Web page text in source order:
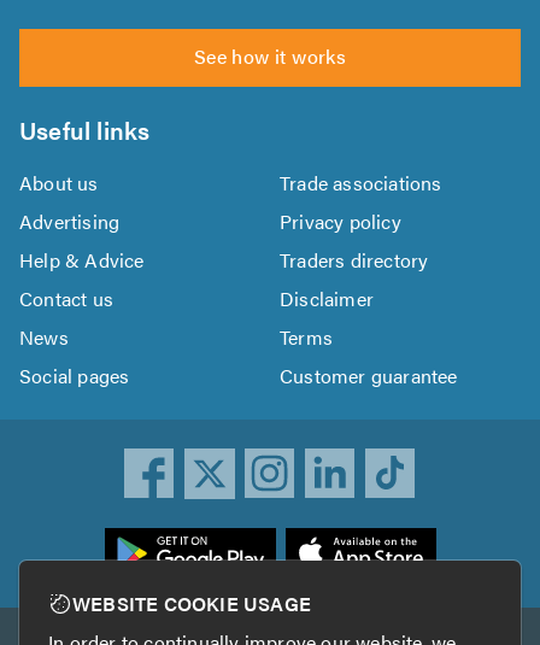
See how it works
Useful links
About us
Trade associations
Advertising
Privacy policy
Help & Advice
Traders directory
Contact us
Disclaimer
News
Terms
Social pages
Customer guarantee
WEBSITE COOKIE USAGE